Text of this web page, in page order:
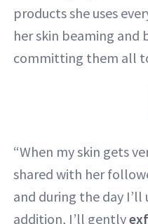
products she uses
her skin beaming
committing them all
“When my skin gets
shared with her
and during the day
addition, I’ll gently